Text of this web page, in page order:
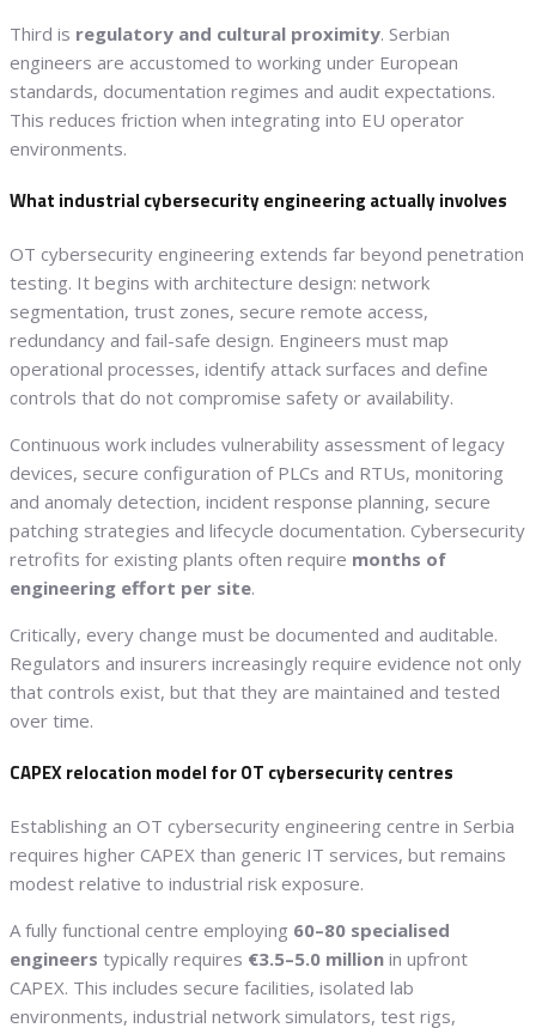
Third is regulatory and cultural proximity. Serbian
engineers are accustomed to working under European
standards, documentation regimes and audit expectations.
This reduces friction when integrating into EU operator
environments.
What industrial cybersecurity engineering actually involves
OT cybersecurity engineering extends far beyond penetration
testing. It begins with architecture design: network
segmentation, trust zones, secure remote access,
redundancy and fail-safe design. Engineers must map
operational processes, identify attack surfaces and define
controls that do not compromise safety or availability.
Continuous work includes vulnerability assessment of legacy
devices, secure configuration of PLCs and RTUs, monitoring
and anomaly detection, incident response planning, secure
patching strategies and lifecycle documentation. Cybersecurity
retrofits for existing plants often require months of
engineering effort per site.
Critically, every change must be documented and auditable.
Regulators and insurers increasingly require evidence not only
that controls exist, but that they are maintained and tested
over time.
CAPEX relocation model for OT cybersecurity centres
Establishing an OT cybersecurity engineering centre in Serbia
requires higher CAPEX than generic IT services, but remains
modest relative to industrial risk exposure.
A fully functional centre employing 60–80 specialised
engineers typically requires €3.5–5.0 million in upfront
CAPEX. This includes secure facilities, isolated lab
environments, industrial network simulators, test rigs,